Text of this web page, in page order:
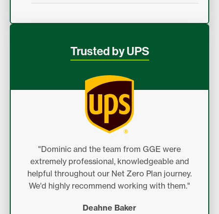
Trusted by UPS
"Dominic and the team from GGE were
extremely professional, knowledgeable and
helpful throughout our Net Zero Plan journey.
We'd highly recommend working with them."
Deahne Baker